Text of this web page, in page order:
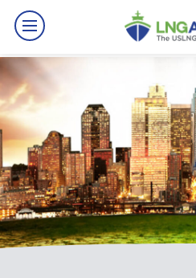
By The Numbers
Benefits
News
Issues